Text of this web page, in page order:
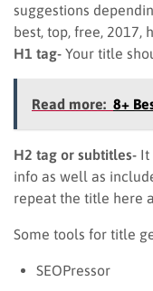
suggestions
best, top, free, 2017,
H1 tag- Your title
Read more: 8+
H2 tag or subtitles- It
info as well as
repeat the title here
Some tools for title
SEOPressor